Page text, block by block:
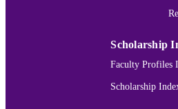
Scholarship
Faculty Profiles
Scholarship